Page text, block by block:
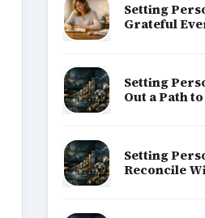
Setting
Grateful
Setting
Out a Path
Setting
Reconcile